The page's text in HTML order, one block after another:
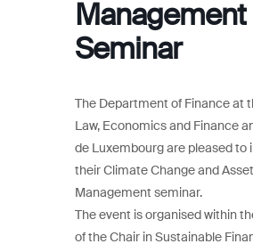
Management
Seminar
The Department of Finance at
Law, Economics and Finance
de Luxembourg are pleased to
their Climate Change and Asset
Management seminar.
The event is organised within
of the Chair in Sustainable